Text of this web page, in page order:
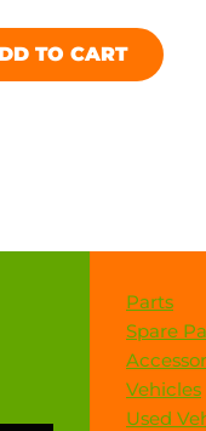
TO CART
Parts
Spare
Vehicles
Used